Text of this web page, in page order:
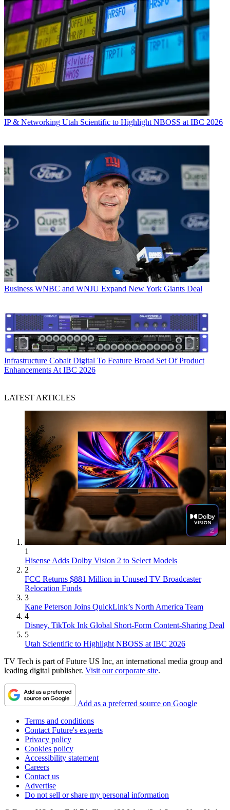
IP & Networking Utah Scientific to Highlight NBOSS at IBC 2026
Business WNBC and WNJU Expand New York Giants Deal
Infrastructure Cobalt Digital To Feature Broad Set Of Product
Enhancements At IBC 2026
LATEST ARTICLES
1
Hisense Adds Dolby Vision 2 to Select Models
2
FCC Returns $881 Million in Unused TV Broadcaster
Relocation Funds
3
Kane Peterson Joins QuickLink’s North America Team
4
Disney, TikTok Ink Global Short-Form Content-Sharing Deal
5
Utah Scientific to Highlight NBOSS at IBC 2026
TV Tech is part of Future US Inc, an international media group and
leading digital publisher. Visit our corporate site.
Add as a preferred source on Google
Terms and conditions
Contact Future's experts
Privacy policy
Cookies policy
Accessibility statement
Careers
Contact us
Advertise
Do not sell or share my personal information